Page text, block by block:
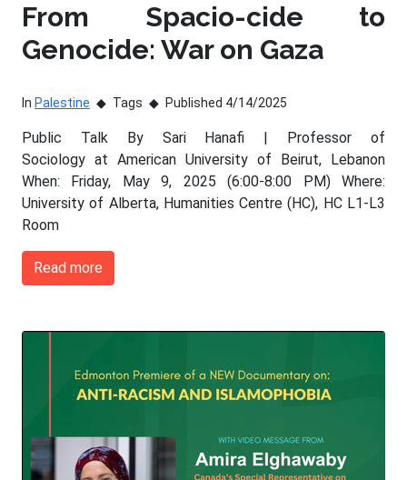
From Spacio-cide to
Genocide: War on Gaza
In Palestine Tags Published 4/14/2025
Public Talk By Sari Hanafi | Professor of
Sociology at American University of Beirut, Lebanon
When: Friday, May 9, 2025 (6:00-8:00 PM) Where:
University of Alberta, Humanities Centre (HC), HC L1-L3
Room
Read more